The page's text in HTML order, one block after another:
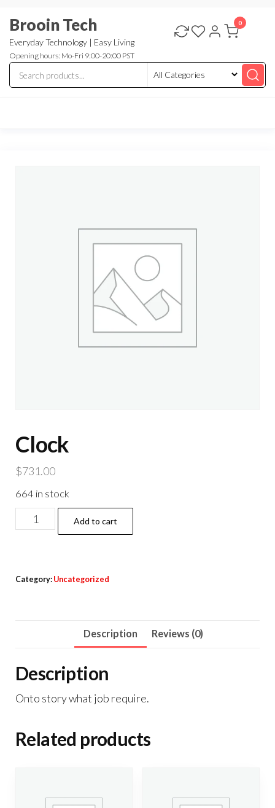
the
content
Brooin Tech
Everyday Technology | Easy Living
Opening hours: Mo-Fri 9:00-20:00 PST
0
Clock
$731.00
664 in stock
Clock
quantity
Add to cart
Category: Uncategorized
Description Reviews (0)
Description
Onto story what job require.
Related products